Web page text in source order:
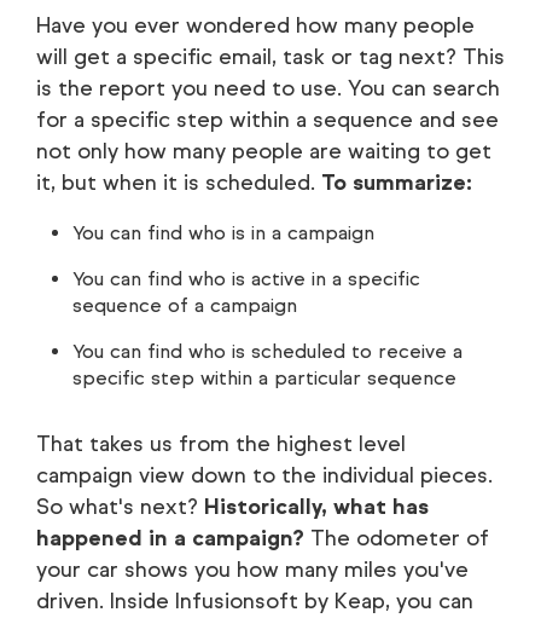
Have you ever wondered how many people
will get a specific email, task or tag next? This
is the report you need to use. You can search
for a specific step within a sequence and see
not only how many people are waiting to get
it, but when it is scheduled. To summarize:
You can find who is in a campaign
You can find who is active in a specific
sequence of a campaign
You can find who is scheduled to receive a
specific step within a particular sequence
That takes us from the highest level
campaign view down to the individual pieces.
So what's next? Historically, what has
happened in a campaign? The odometer of
your car shows you how many miles you've
driven. Inside Infusionsoft by Keap, you can